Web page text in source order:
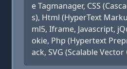
e Tagmanager, CSS
s), Html (HyperText
ml5, Iframe, Javascript,
okie, Php (Hypertext
ack, SVG (Scalable